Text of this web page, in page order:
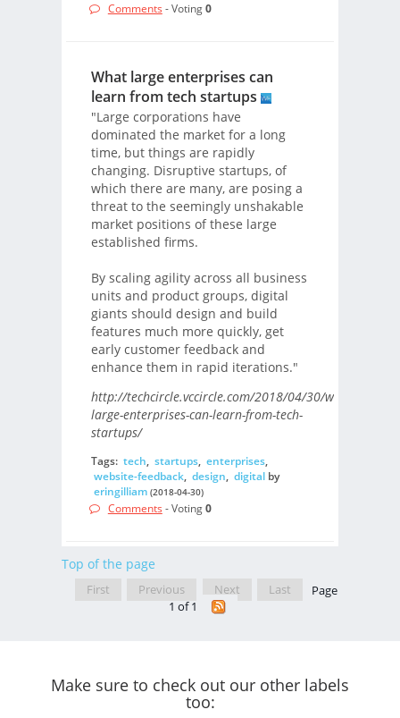
Comments - Voting0
What large enterprises can
learn from tech startups
"Large corporations have
dominated the market for a long
time, but things are rapidly
changing. Disruptive startups, of
which there are many, are posing a
threat to the seemingly unshakable
market positions of these large
established firms.
By scaling agility across all business
units and product groups, digital
giants should design and build
features much more quickly, get
early customer feedback and
enhance them in rapid iterations."
http://techcircle.vccircle.com/2018/04/30/what-
large-enterprises-can-learn-from-tech-
startups/
Tags: tech, startups, enterprises,
website-feedback, design, digitalby
eringilliam (2018-04-30)
Comments - Voting0
Top of the page
First Previous Next Last
Page
1 of 1
Make sure to check out our other labels
too: